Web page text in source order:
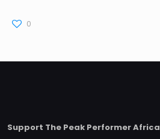
0
Support The Peak Performer Africa